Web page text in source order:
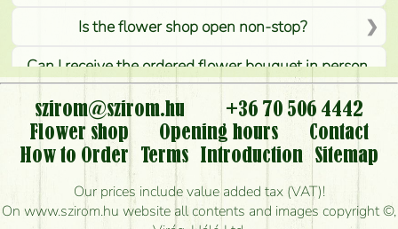
Is the flower shop open non-stop?
Can I receive the ordered flower bouquet in person,
or can it only be requested by sending or delivering
flowers?
Is it possible to order for rural areas?
How long can I order flowers to be delivered today?
How quickly can you make the bouquet and when
szirom@szirom.hu
+36 70 506 4442
Flower shop
Opening hours
Contact
How to Order
Terms Introduction
Sitemap
Our prices include value added tax (VAT)!
On www.szirom.hu website all contents and images copyright ©,